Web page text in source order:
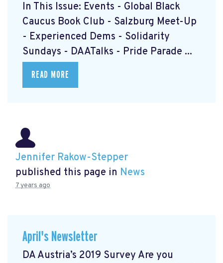
In This Issue: Events - Global Black
Caucus Book Club - Salzburg Meet-Up
- Experienced Dems - Solidarity
Sundays - DAATalks - Pride Parade ...
READ MORE
Jennifer Rakow-Stepper
published this page in News
7 years ago
April's Newsletter
DA Austria’s 2019 Survey Are you